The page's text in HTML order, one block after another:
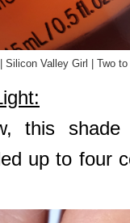
Silicon Valley Girl | Two
this shade
up to four